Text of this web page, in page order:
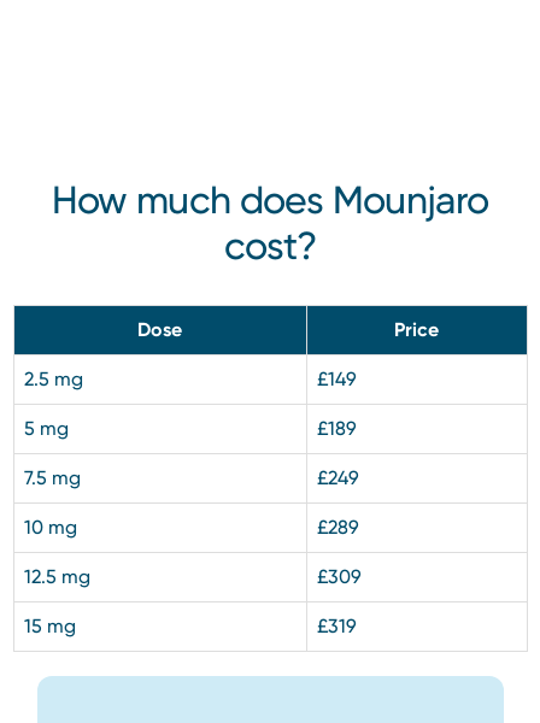
How much does Mounjaro
cost?
Dose Price
2.5 mg £149
5 mg £189
7.5 mg £249
10 mg £289
12.5 mg £309
15 mg £319